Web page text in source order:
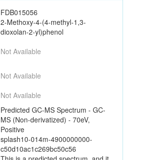
FDB015056
2-Methoxy-4-(4-methyl-1,3-
dioxolan-2-yl)phenol
Not Available
Not Available
Not Available
Predicted GC-MS Spectrum - GC-
MS (Non-derivatized) - 70eV,
Positive
splash10-014m-4900000000-
c50d10ac1c269bc50c56